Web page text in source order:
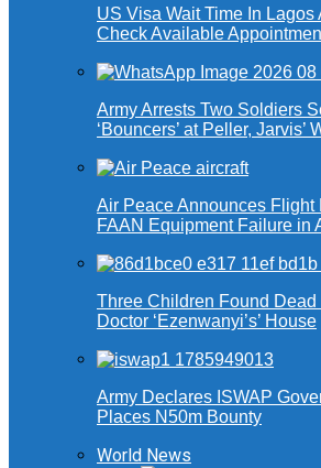
US Visa Wait Time In Lagos
Check Available
Army Arrests Two Soldiers
‘Bouncers’ at Peller, Jarvis’
Air Peace Announces Flight
FAAN Equipment Failure in
Three Children Found
Doctor ‘Ezenwanyi’s’ House
Army Declares ISWAP
Places N50m Bounty
World News